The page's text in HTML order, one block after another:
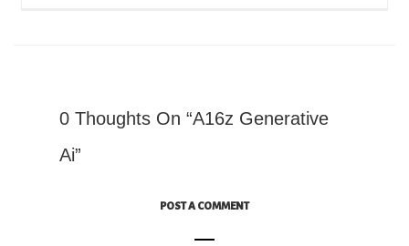
0 Thoughts On “a16z Generative
Ai”
POST A COMMENT